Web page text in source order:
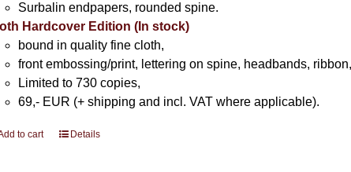
Surbalin endpapers, rounded spine.
Hardcover Edition (In stock)
bound in quality fine cloth,
front embossing/print, lettering on spine, headbands, ribbon,
Limited to 730 copies,
69,- EUR (+ shipping and incl. VAT where applicable).
to cart Details